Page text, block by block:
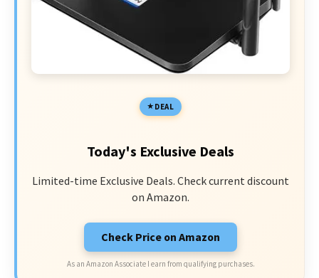
DEAL
Today's Exclusive Deals
Limited-time Exclusive Deals. Check current discount
on Amazon.
Check Price on Amazon
As an Amazon Associate I earn from qualifying purchases.